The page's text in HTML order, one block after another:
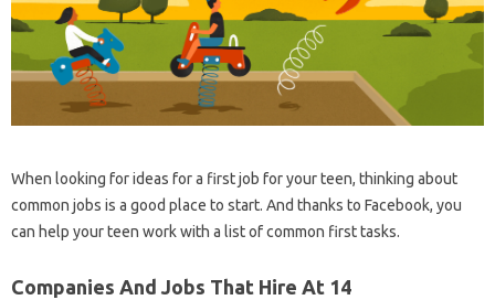
When looking for ideas for a first job for your teen, thinking about
common jobs is a good place to start. And thanks to Facebook, you
can help your teen work with a list of common first tasks.
Companies And Jobs That Hire At 14